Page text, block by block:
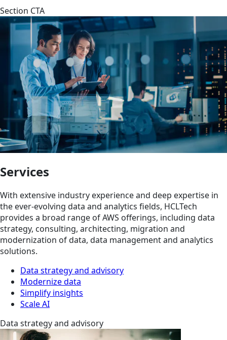
Section CTA
Services
With extensive industry experience and deep expertise in
the ever-evolving data and analytics fields, HCLTech
provides a broad range of AWS offerings, including data
strategy, consulting, architecting, migration and
modernization of data, data management and analytics
solutions.
Data strategy and advisory
Modernize data
Simplify insights
Scale AI
Data strategy and advisory